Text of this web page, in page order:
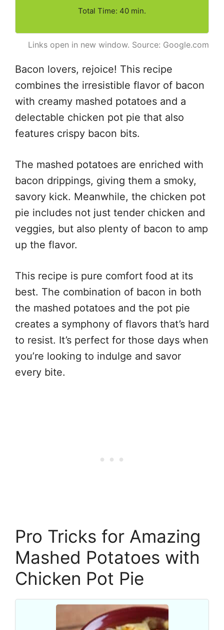
Total Time: 40 min.
Links open in new window. Source: Google.com
Bacon lovers, rejoice! This recipe
combines the irresistible flavor of bacon
with creamy mashed potatoes and a
delectable chicken pot pie that also
features crispy bacon bits.
The mashed potatoes are enriched with
bacon drippings, giving them a smoky,
savory kick. Meanwhile, the chicken pot
pie includes not just tender chicken and
veggies, but also plenty of bacon to amp
up the flavor.
This recipe is pure comfort food at its
best. The combination of bacon in both
the mashed potatoes and the pot pie
creates a symphony of flavors that’s hard
to resist. It’s perfect for those days when
you’re looking to indulge and savor
every bite.
Pro Tricks for Amazing
Mashed Potatoes with
Chicken Pot Pie